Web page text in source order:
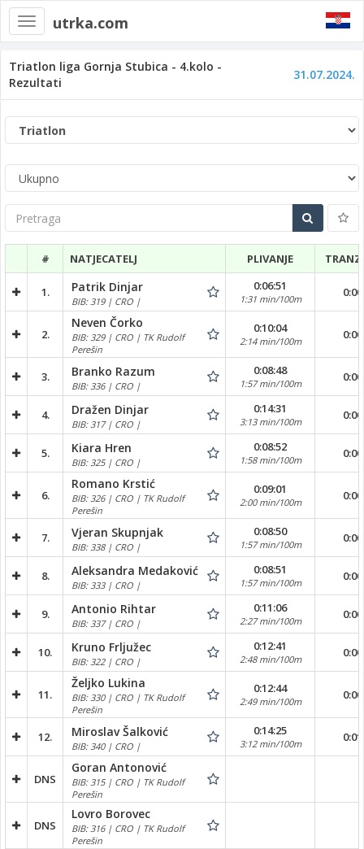
Toggle
navigation
utrka.com
Triatlon liga Gornja Stubica - 4.kolo -
Rezultati
31.07.2024.
Pretraga
# NATJECATELJ PLIVANJE
1. Patrik Dinjar
BIB: 319 | CRO |
0:06:51
1:31 min/100m
2.
Neven Čorko
BIB: 329 | CRO | TK Rudolf
Perešin
0:10:04
2:14 min/100m
3. Branko Razum
BIB: 336 | CRO |
0:08:48
1:57 min/100m
4. Dražen Dinjar
BIB: 317 | CRO |
0:14:31
3:13 min/100m
5. Kiara Hren
BIB: 325 | CRO |
0:08:52
1:58 min/100m
6.
Romano Krstić
BIB: 326 | CRO | TK Rudolf
Perešin
0:09:01
2:00 min/100m
7. Vjeran Skupnjak
BIB: 338 | CRO |
0:08:50
1:57 min/100m
8. Aleksandra Medaković
BIB: 333 | CRO |
0:08:51
1:57 min/100m
9. Antonio Rihtar
BIB: 337 | CRO |
0:11:06
2:27 min/100m
10. Kruno Frljužec
BIB: 322 | CRO |
0:12:41
2:48 min/100m
11.
Željko Lukina
BIB: 330 | CRO | TK Rudolf
Perešin
0:12:44
2:49 min/100m
12. Miroslav Šalković
BIB: 340 | CRO |
0:14:25
3:12 min/100m
DNS
Goran Antonović
BIB: 315 | CRO | TK Rudolf
Perešin
DNS
Lovro Borovec
BIB: 316 | CRO | TK Rudolf
Perešin